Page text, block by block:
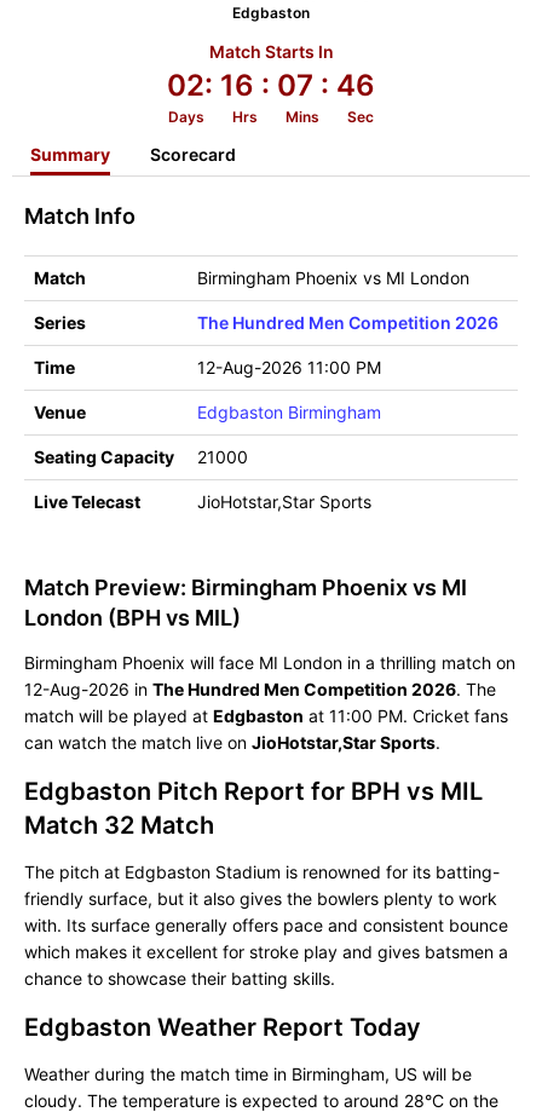
Edgbaston
Match Starts In
02: 16 : 07 : 46
Days Hrs Mins Sec
Summary Scorecard
Match Info
Match Birmingham Phoenix vs MI London
Series The Hundred Men Competition 2026
Time 12-Aug-2026 11:00 PM
Venue Edgbaston Birmingham
Seating Capacity 21000
Live Telecast JioHotstar,Star Sports
Match Preview: Birmingham Phoenix vs MI
London (BPH vs MIL)
Birmingham Phoenix will face MI London in a thrilling match on
12-Aug-2026 in The Hundred Men Competition 2026. The
match will be played at Edgbaston at 11:00 PM. Cricket fans
can watch the match live on JioHotstar,Star Sports.
Edgbaston Pitch Report for BPH vs MIL
Match 32 Match
The pitch at Edgbaston Stadium is renowned for its batting-
friendly surface, but it also gives the bowlers plenty to work
with. Its surface generally offers pace and consistent bounce
which makes it excellent for stroke play and gives batsmen a
chance to showcase their batting skills.
Edgbaston Weather Report Today
Weather during the match time in Birmingham, US will be
cloudy. The temperature is expected to around 28°C on the